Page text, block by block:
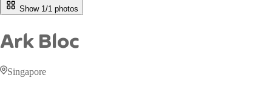
Show 1/1 photos
Ark Bloc
Singapore